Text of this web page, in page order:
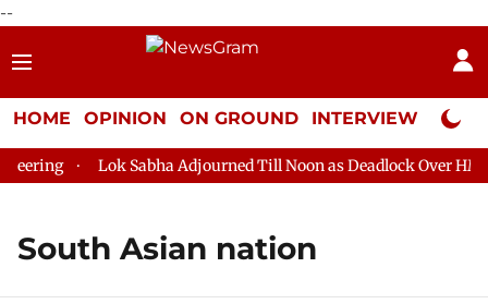
--
HOME OPINION ON GROUND INTERVIEW Neta
Lok Sabha Adjourned Till Noon as Deadlock Over HM
South Asian nation